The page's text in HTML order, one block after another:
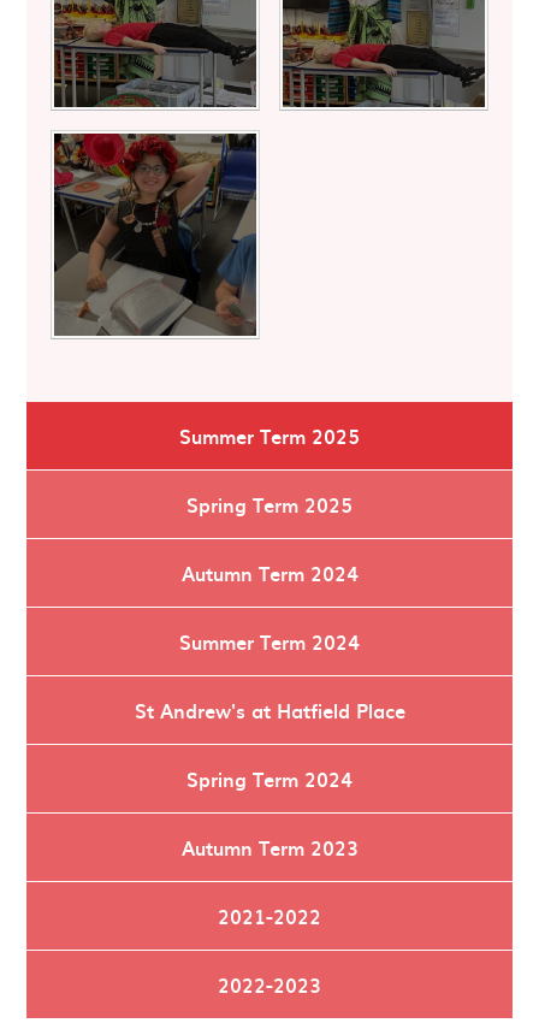
Summer Term 2025
Spring Term 2025
Autumn Term 2024
Summer Term 2024
St Andrew's at Hatfield Place
Spring Term 2024
Autumn Term 2023
2021-2022
2022-2023